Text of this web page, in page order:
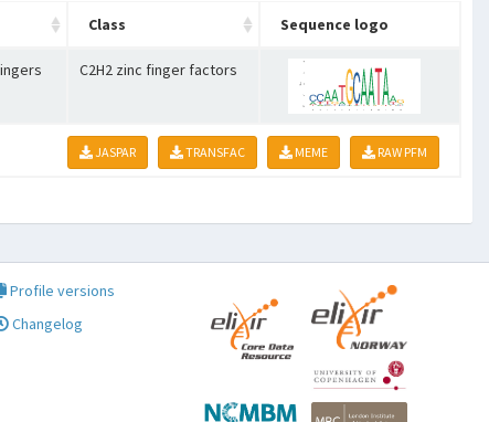
Class Sequence logo
C2H2 zinc finger factors
JASPAR TRANSFAC MEME RAW PFM
Profile versions
Changelog